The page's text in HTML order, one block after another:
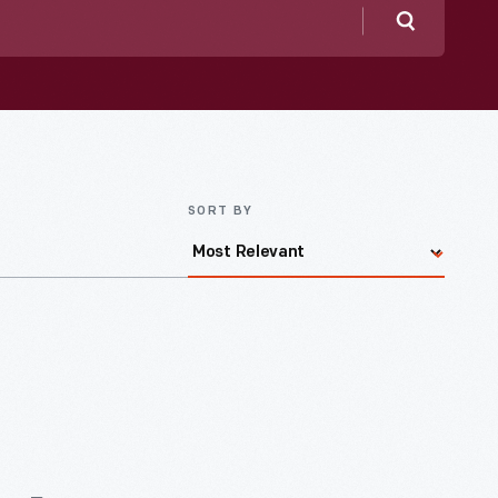
Search
SORT BY